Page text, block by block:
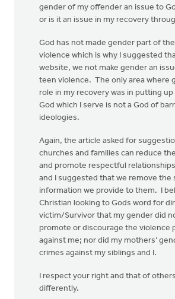
gender of my offender an issue to
or is it an issue in my recovery
God has not made gender part of
violence which is why I suggested
website, we not make gender an
teen violence. The only area where
role in my recovery was in putting
God which I serve is not a God of
ideologies.
Again, the article asked for
churches and families can reduce
and promote respectful
and I suggested that we remove the
information we provide to them. I
Christian looking to Gods word for
victim/Survivor that my gender did
promote or discourage the violence
against me; nor did my mothers’
crimes against my siblings and I.
I respect your right and that of
differently.